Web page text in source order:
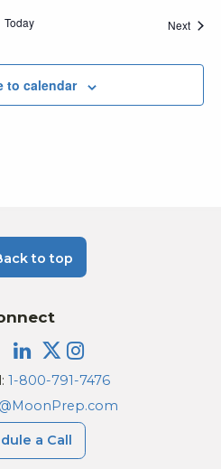
Today Next
to calendar
to top
1-800-791-7476
a Call